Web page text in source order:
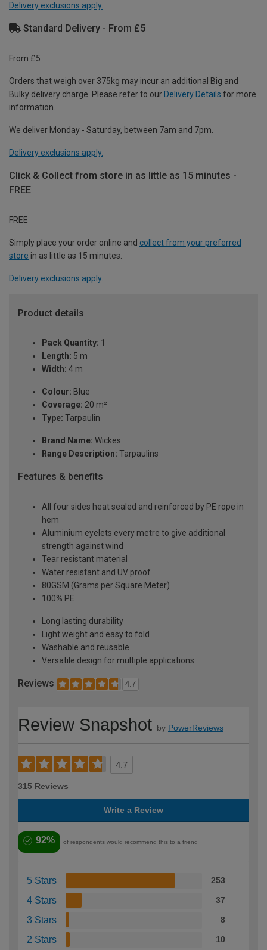
Delivery exclusions apply.
Standard Delivery - From £5
From £5
Orders that weigh over 375kg may incur an additional Big and
Bulky delivery charge. Please refer to our Delivery Details for more
information.
We deliver Monday - Saturday, between 7am and 7pm.
Delivery exclusions apply.
Click & Collect from store in as little as 15 minutes -
FREE
FREE
Simply place your order online and collect from your preferred
store in as little as 15 minutes.
Delivery exclusions apply.
Product details
Pack Quantity: 1
Length: 5 m
Width: 4 m
Colour: Blue
Coverage: 20 m²
Type: Tarpaulin
Brand Name: Wickes
Range Description: Tarpaulins
Features & benefits
All four sides heat sealed and reinforced by PE rope in
hem
Aluminium eyelets every metre to give additional
strength against wind
Tear resistant material
Water resistant and UV proof
80GSM (Grams per Square Meter)
100% PE
Long lasting durability
Light weight and easy to fold
Washable and reusable
Versatile design for multiple applications
Reviews 4.7
Review Snapshot by PowerReviews
4.7
315 Reviews
Write a Review
92% of respondents would recommend this to a friend
5 Stars 253
4 Stars 37
3 Stars 8
2 Stars 10